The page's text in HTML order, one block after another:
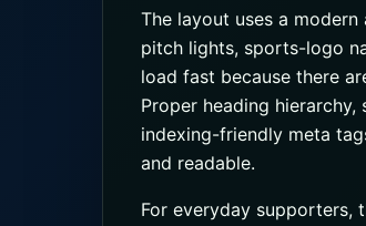
The layout uses a
pitch lights, sports-logo
load fast because there
Proper heading
indexing-friendly meta
and readable.
For everyday supporters,